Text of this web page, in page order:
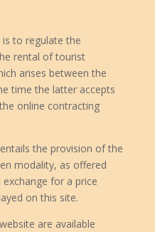
to regulate the
rental of tourist
arises between the
time the latter accepts
online contracting
the provision of the
modality, as offered
for a price
on this site.
are available